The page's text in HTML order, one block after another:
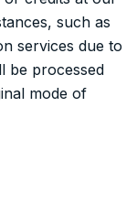
such as
services due to
be processed
mode of